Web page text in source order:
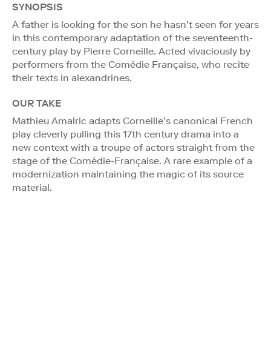
SYNOPSIS
A father is looking for the son he hasn’t seen for years
in this contemporary adaptation of the seventeenth-
century play by Pierre Corneille. Acted vivaciously by
performers from the Comédie Française, who recite
their texts in alexandrines.
OUR TAKE
Mathieu Amalric adapts Corneille’s canonical French
play cleverly pulling this 17th century drama into a
new context with a troupe of actors straight from the
stage of the Comédie-Française. A rare example of a
modernization maintaining the magic of its source
material.